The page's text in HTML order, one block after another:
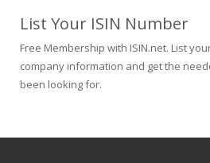
List Your ISIN Number
Free Membership with ISIN.net. List
company information and get the
been looking for.